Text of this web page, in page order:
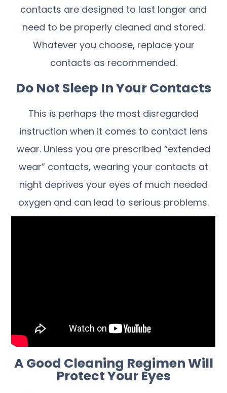
contacts are designed to last longer and
need to be properly cleaned and stored.
Whatever you choose, replace your
contacts as recommended.
Do Not Sleep In Your Contacts
This is perhaps the most disregarded
instruction when it comes to contact lens
wear. Unless you are prescribed “extended
wear” contacts, wearing your contacts at
night deprives your eyes of much needed
oxygen and can lead to serious problems.
A Good Cleaning Regimen Will
Protect Your Eyes